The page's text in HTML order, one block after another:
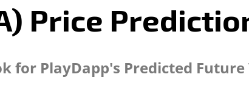
Price
for PlayDapp's Predicted Future